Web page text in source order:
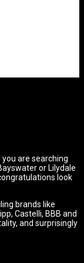
are searching
or Lilydale
look
brands like
Castelli, BBB and
and surprisingly